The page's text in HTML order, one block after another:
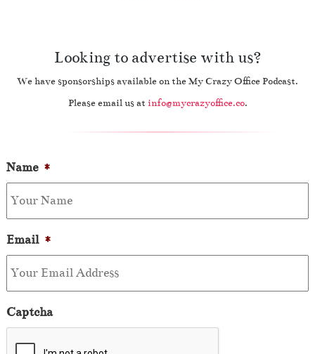
Looking to advertise with us?
We have sponsorships available on the My Crazy Office Podcast.
Please email us at info@mycrazyoffice.co.
Name *
Email *
Captcha